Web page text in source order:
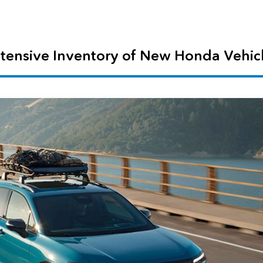
Inventory of New Honda